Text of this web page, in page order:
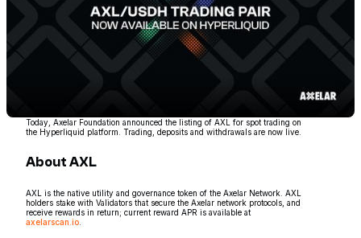
Today, Axelar Foundation announced the listing of AXL for spot trading on
the Hyperliquid platform. Trading, deposits and withdrawals are now live.
About AXL
AXL is the native utility and governance token of the Axelar Network. AXL
holders stake with Validators that secure the Axelar network protocols, and
receive rewards in return; current reward APR is available at
axelarscan.io